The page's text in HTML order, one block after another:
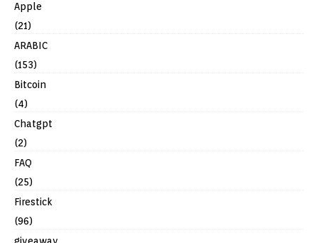
Apple
(21)
ARABIC
(153)
Bitcoin
(4)
Chatgpt
(2)
FAQ
(25)
Firestick
(96)